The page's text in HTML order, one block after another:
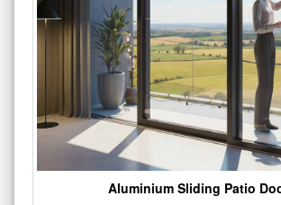
Aluminium Sliding Patio